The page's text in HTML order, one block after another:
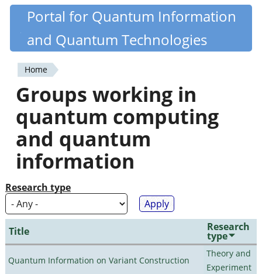
Skip
content
Quantiki
Portal for Quantum Information
and Quantum Technologies
You
are
here
Home
Groups working in
quantum computing
and quantum
information
Research type
Title Research
type
Quantum Information on Variant Construction
Theory and
Experiment